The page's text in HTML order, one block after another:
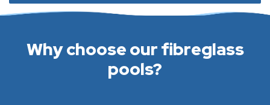
Why choose our fibreglass
pools?